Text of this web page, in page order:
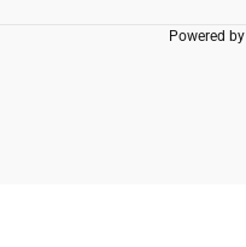
Powered by